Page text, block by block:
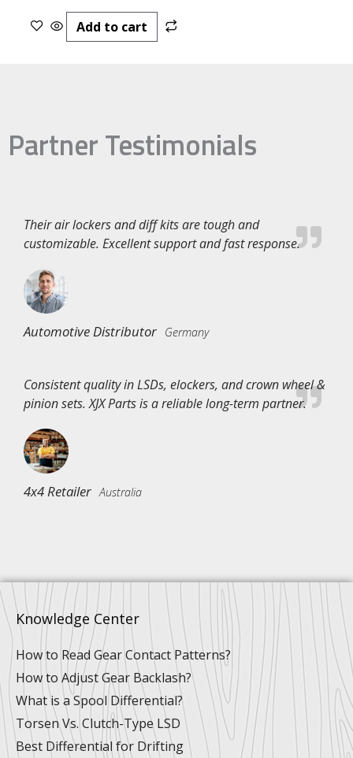
Add to cart
Partner Testimonials
Their air lockers and diff kits are tough and
customizable. Excellent support and fast response.
Automotive Distributor Germany
Consistent quality in LSDs, elockers, and crown wheel &
pinion sets. XJX Parts is a reliable long-term partner.
4x4 Retailer Australia
Knowledge Center
How to Read Gear Contact Patterns?
How to Adjust Gear Backlash?
What is a Spool Differential?
Torsen Vs. Clutch-Type LSD
Best Differential for Drifting